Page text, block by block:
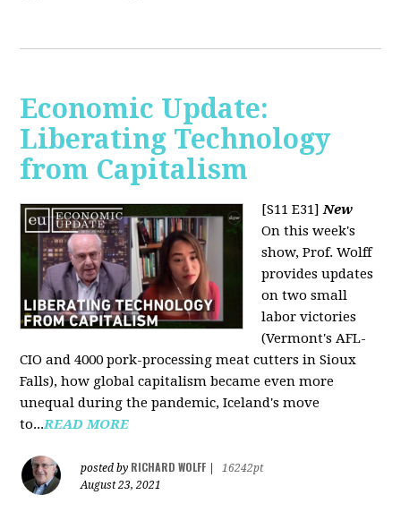
Economic Update:
Liberating Technology
from Capitalism
[S11 E31]New
On this week's
show, Prof. Wolff
provides updates
on two small
labor victories
(Vermont's AFL-
CIO and 4000 pork-processing meat cutters in Sioux
Falls), how global capitalism became even more
unequal during the pandemic, Iceland's move
to...READ MORE
posted by RICHARD WOLFF
16242pt
August 23, 2021